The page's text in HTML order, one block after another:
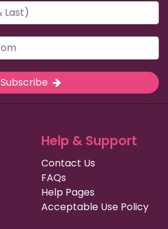
Subscribe
Help & Support
Contact Us
FAQs
Help Pages
Acceptable Use Policy